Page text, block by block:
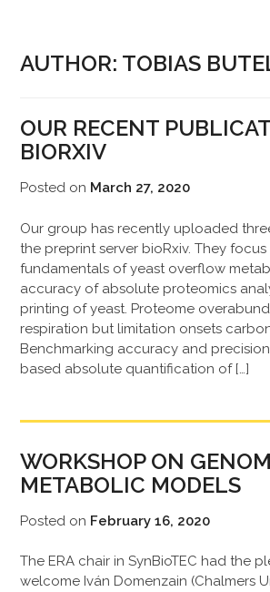
AUTHOR: TOBIAS
OUR RECENT
BIORXIV
Posted on March 27, 2020
Our group has recently uploaded
the preprint server bioRxiv. They
fundamentals of yeast overflow
accuracy of absolute proteomics
printing of yeast. Proteome
respiration but limitation onsets
Benchmarking accuracy and
based absolute quantification of […]
WORKSHOP ON
METABOLIC MODELS
Posted on February 16, 2020
The ERA chair in SynBioTEC had the
welcome Iván Domenzain (Chalmers